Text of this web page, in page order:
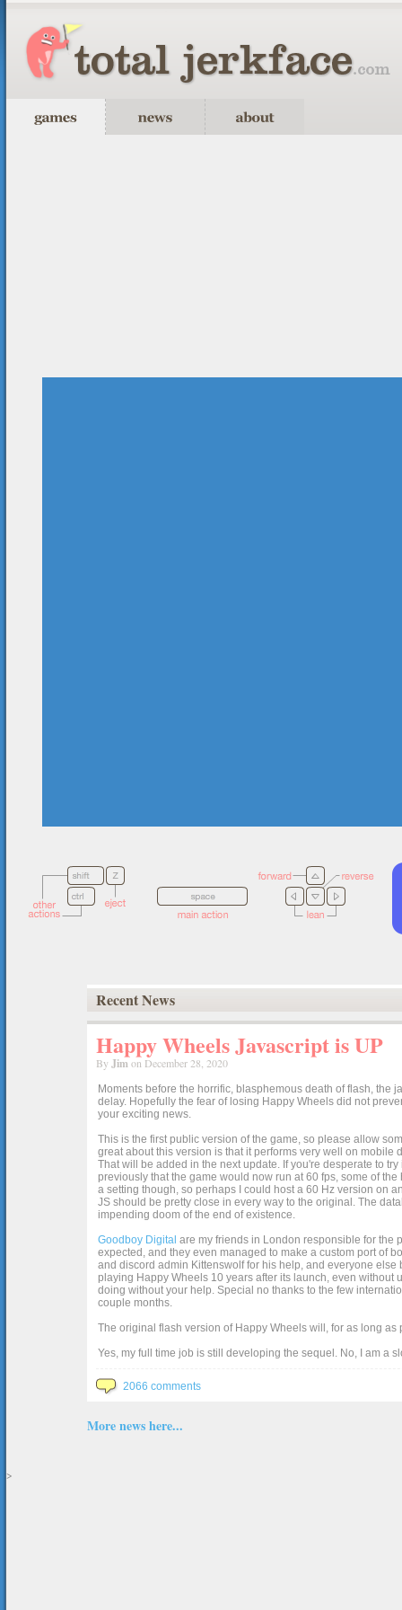
Recent News
Happy Wheels Javascript is UP
By Jimon December 28, 2020
Moments before the horrific, blasphemous death of flash, the
delay. Hopefully the fear of losing Happy Wheels did not
your exciting news.
This is the first public version of the game, so please allow
great about this version is that it performs very well on
That will be added in the next update. If you're desperate to
previously that the game would now run at 60 fps, some of
a setting though, so perhaps I could host a 60 Hz version on
JS should be pretty close in every way to the original. The
impending doom of the end of existence.
Goodboy Digital are my friends in London responsible for the
expected, and they even managed to make a custom port of
and discord admin Kittenswolf for his help, and everyone
playing Happy Wheels 10 years after its launch, even without
doing without your help. Special no thanks to the few
couple months.
The original flash version of Happy Wheels will, for as long
Yes, my full time job is still developing the sequel. No, I am a
2066 comments
More news here...
>